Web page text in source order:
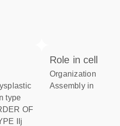
type
IIj
role in cell
organization
assembly in